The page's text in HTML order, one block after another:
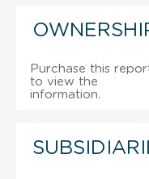
Purchase this
to view the
information.